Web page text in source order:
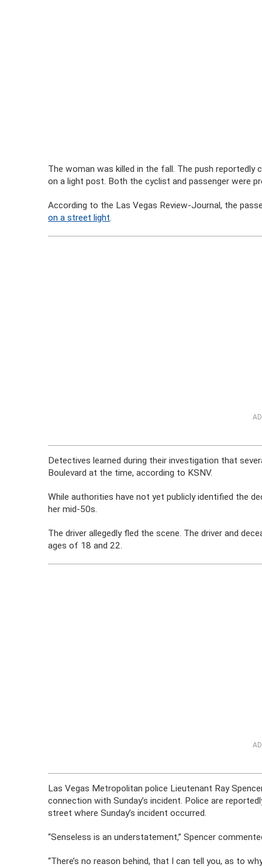
The woman was killed in the fall. The push
on a light post. Both the cyclist and passenger were
According to the Las Vegas Review-Journal, the
on a street light.
Detectives learned during their investigation that
Boulevard at the time, according to KSNV.
While authorities have not yet publicly identified the
her mid-50s.
The driver allegedly fled the scene. The driver and
ages of 18 and 22.
Las Vegas Metropolitan police Lieutenant Ray
connection with Sunday’s incident. Police are
street where Sunday’s incident occurred.
“Senseless is an understatement,” Spencer
“There’s no reason behind, that I can tell you, as to